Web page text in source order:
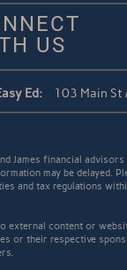
US
Ed: 103 Main
James financial
may be delayed.
and tax regulations
external content or
or their respective